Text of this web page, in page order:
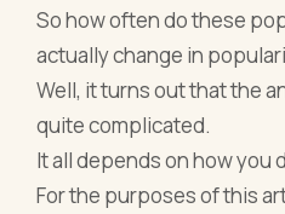
So how often do these
actually change in
Well, it turns out that the
quite complicated.
It all depends on how you
For the purposes of this